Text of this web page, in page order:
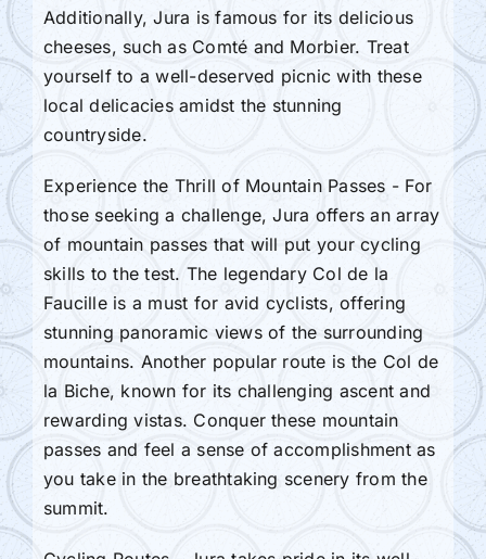
Additionally, Jura is famous for its delicious
cheeses, such as Comté and Morbier. Treat
yourself to a well-deserved picnic with these
local delicacies amidst the stunning
countryside.
Experience the Thrill of Mountain Passes - For
those seeking a challenge, Jura offers an array
of mountain passes that will put your cycling
skills to the test. The legendary Col de la
Faucille is a must for avid cyclists, offering
stunning panoramic views of the surrounding
mountains. Another popular route is the Col de
la Biche, known for its challenging ascent and
rewarding vistas. Conquer these mountain
passes and feel a sense of accomplishment as
you take in the breathtaking scenery from the
summit.